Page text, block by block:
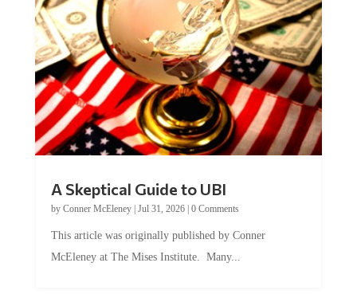
A Skeptical Guide to UBI
by Conner McEleney| Jul 31, 2026| 0 Comments
This article was originally published by Conner
McEleney at The Mises Institute. Many...